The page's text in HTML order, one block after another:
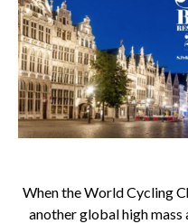
When the World Cycling
another global high